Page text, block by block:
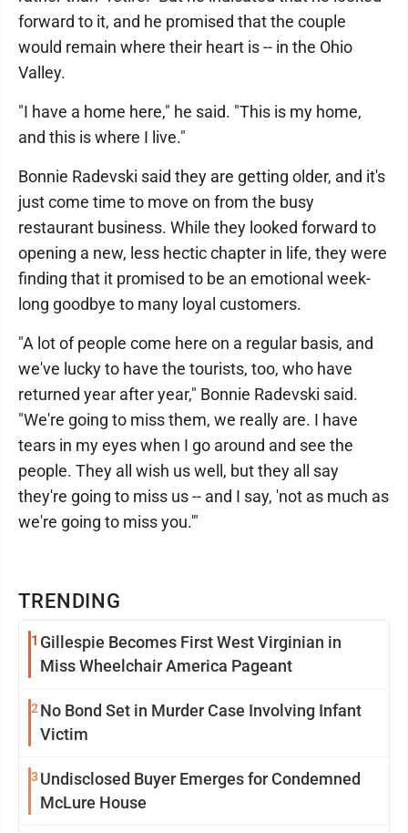
TRENDING
1 Gillespie Becomes First West Virginian in
Miss Wheelchair America Pageant
2 No Bond Set in Murder Case Involving Infant
Victim
3 Undisclosed Buyer Emerges for Condemned
McLure House
forward to it, and he promised that the couple
would remain where their heart is -- in the Ohio
Valley.
"I have a home here," he said. "This is my home,
and this is where I live."
Bonnie Radevski said they are getting older, and it's
just come time to move on from the busy
restaurant business. While they looked forward to
opening a new, less hectic chapter in life, they were
finding that it promised to be an emotional week-
long goodbye to many loyal customers.
"A lot of people come here on a regular basis, and
we've lucky to have the tourists, too, who have
returned year after year," Bonnie Radevski said.
"We're going to miss them, we really are. I have
tears in my eyes when I go around and see the
people. They all wish us well, but they all say
they're going to miss us -- and I say, 'not as much as
we're going to miss you.'"